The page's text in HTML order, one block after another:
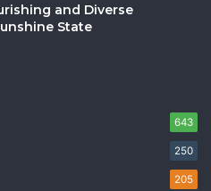
and Diverse
State
643
250
205